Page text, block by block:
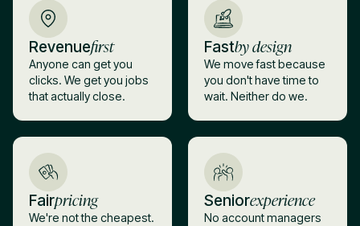
Revenuefirst
Anyone can get you
clicks. We get you jobs
that actually close.
Fastby design
We move fast because
you don't have time to
wait. Neither do we.
Fairpricing
We're not the cheapest.
Seniorexperience
No account managers